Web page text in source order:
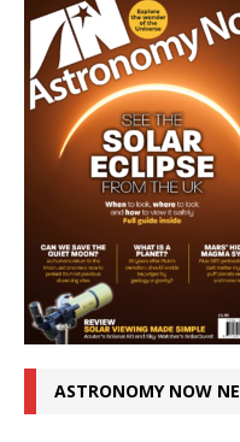
ASTRONOMY NOW